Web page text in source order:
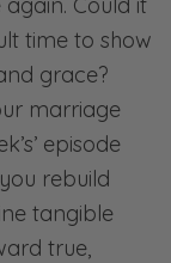
time to show
grace?
marriage
episode
rebuild
tangible
true,